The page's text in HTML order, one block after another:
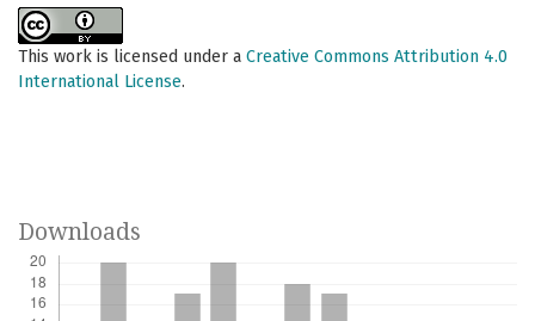
This work is licensed under a Creative Commons Attribution 4.0
International License.
Downloads